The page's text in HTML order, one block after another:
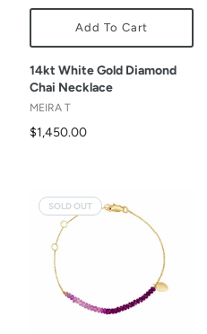
Add To Cart
14kt White Gold Diamond
Chai Necklace
MEIRA T
$1,450.00
SOLD OUT